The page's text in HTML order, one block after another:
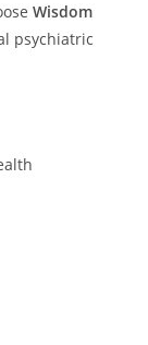
Wisdom
psychiatric